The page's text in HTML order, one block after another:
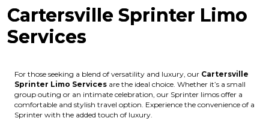
Cartersville Sprinter Limo
Services
For those seeking a blend of versatility and luxury, our Cartersville
Sprinter Limo Services are the ideal choice. Whether it’s a small
group outing or an intimate celebration, our Sprinter limos offer a
comfortable and stylish travel option. Experience the convenience of a
Sprinter with the added touch of luxury.